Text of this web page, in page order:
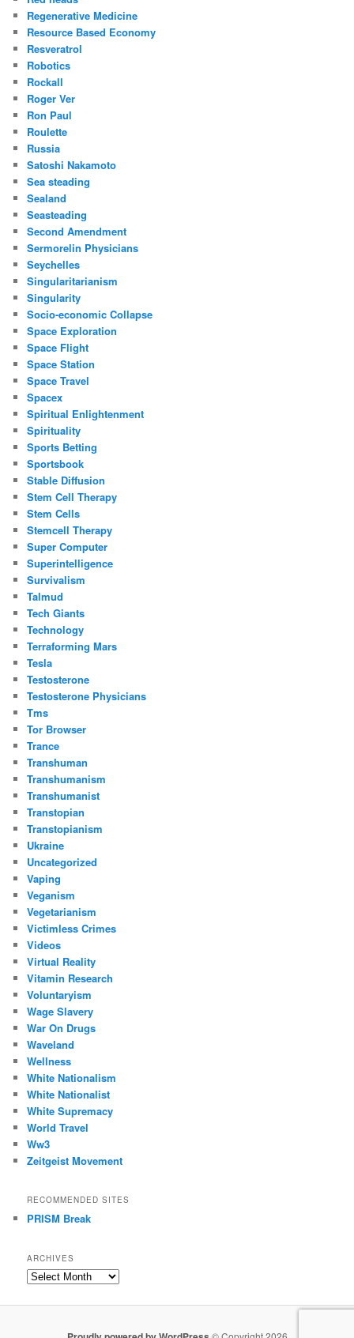
Regenerative Medicine
Resource Based Economy
Resveratrol
Robotics
Rockall
Roger Ver
Ron Paul
Roulette
Russia
Satoshi Nakamoto
Sea steading
Sealand
Seasteading
Second Amendment
Sermorelin Physicians
Seychelles
Singularitarianism
Singularity
Socio-economic Collapse
Space Exploration
Space Flight
Space Station
Space Travel
Spacex
Spiritual Enlightenment
Spirituality
Sports Betting
Sportsbook
Stable Diffusion
Stem Cell Therapy
Stem Cells
Stemcell Therapy
Super Computer
Superintelligence
Survivalism
Talmud
Tech Giants
Technology
Terraforming Mars
Tesla
Testosterone
Testosterone Physicians
Tms
Tor Browser
Trance
Transhuman
Transhumanism
Transhumanist
Transtopian
Transtopianism
Ukraine
Uncategorized
Vaping
Veganism
Vegetarianism
Victimless Crimes
Videos
Virtual Reality
Vitamin Research
Voluntaryism
Wage Slavery
War On Drugs
Waveland
Wellness
White Nationalism
White Nationalist
White Supremacy
World Travel
Ww3
Zeitgeist Movement
RECOMMENDED SITES
PRISM Break
ARCHIVES
Archives